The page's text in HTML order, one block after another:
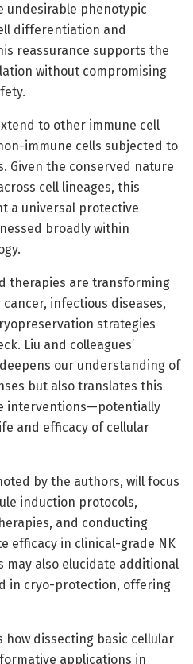
undesirable phenotypic
differentiation and
reassurance supports the
without compromising
to other immune cell
immune cells subjected to
Given the conserved nature
cell lineages, this
a universal protective
broadly within
therapies are transforming
infectious diseases,
strategies
Liu and colleagues’
our understanding of
but also translates this
interventions—potentially
and efficacy of cellular
by the authors, will focus
induction protocols,
and conducting
efficacy in clinical-grade NK
may also elucidate additional
in cryo-protection, offering
how dissecting basic cellular
applications in